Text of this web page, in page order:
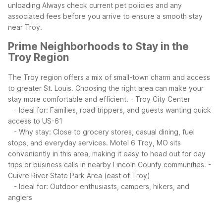
unloading Always check current pet policies and any
associated fees before you arrive to ensure a smooth stay
near Troy.
Prime Neighborhoods to Stay in the
Troy Region
The Troy region offers a mix of small-town charm and access
to greater St. Louis. Choosing the right area can make your
stay more comfortable and efficient. - Troy City Center
- Ideal for: Families, road trippers, and guests wanting quick
access to US-61
- Why stay: Close to grocery stores, casual dining, fuel
stops, and everyday services. Motel 6 Troy, MO sits
conveniently in this area, making it easy to head out for day
trips or business calls in nearby Lincoln County communities. -
Cuivre River State Park Area (east of Troy)
- Ideal for: Outdoor enthusiasts, campers, hikers, and
anglers